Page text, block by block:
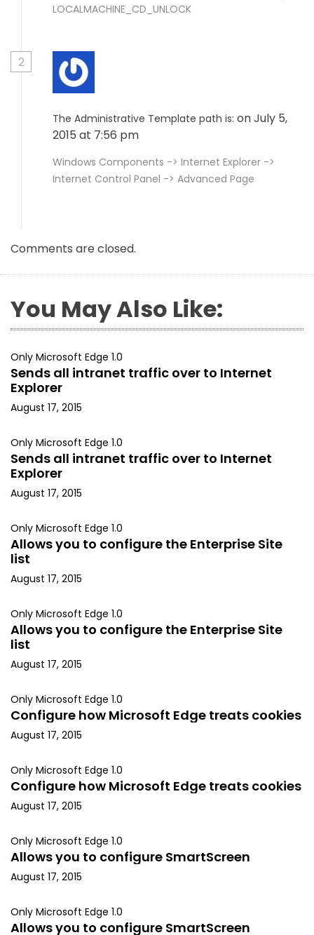
LOCALMACHINE_CD_UNLOCK
2
The Administrative Template path is: on July 5,
2015 at 7:56 pm
Windows Components -> Internet Explorer ->
Internet Control Panel -> Advanced Page
Comments are closed.
You May Also Like:
Only Microsoft Edge 1.0
Sends all intranet traffic over to Internet
Explorer
August 17, 2015
Only Microsoft Edge 1.0
Sends all intranet traffic over to Internet
Explorer
August 17, 2015
Only Microsoft Edge 1.0
Allows you to configure the Enterprise Site
list
August 17, 2015
Only Microsoft Edge 1.0
Allows you to configure the Enterprise Site
list
August 17, 2015
Only Microsoft Edge 1.0
Configure how Microsoft Edge treats cookies
August 17, 2015
Only Microsoft Edge 1.0
Configure how Microsoft Edge treats cookies
August 17, 2015
Only Microsoft Edge 1.0
Allows you to configure SmartScreen
August 17, 2015
Only Microsoft Edge 1.0
Allows you to configure SmartScreen